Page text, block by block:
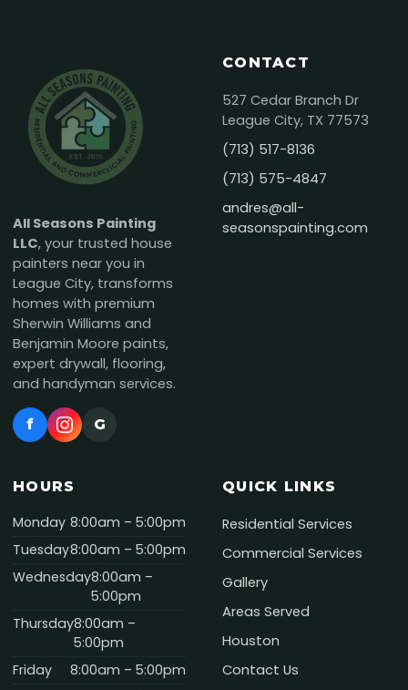
All Seasons Painting
LLC, your trusted house
painters near you in
League City, transforms
homes with premium
Sherwin Williams and
Benjamin Moore paints,
expert drywall, flooring,
and handyman services.
f G
CONTACT
527 Cedar Branch Dr
League City, TX 77573
(713) 517-8136
(713) 575-4847
andres@all-
seasonspainting.com
HOURS
Monday 8:00am – 5:00pm
Tuesday8:00am – 5:00pm
Wednesday8:00am –
5:00pm
Thursday8:00am –
5:00pm
Friday
8:00am – 5:00pm
QUICK LINKS
Residential Services
Commercial Services
Gallery
Areas Served
Houston
Contact Us